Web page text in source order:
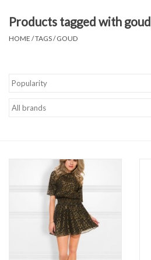
Two Pieces
Accessoires
Products tagged with goud
HOME /TAGS/GOUD